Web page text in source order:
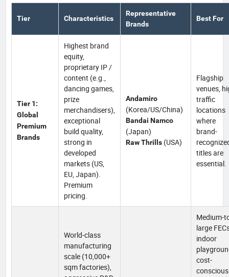
Tier Characteristics
Representative
Brands
Best For
Tier 1:
Global
Premium
Brands
Highest brand
equity,
proprietary IP /
content (e.g.,
dancing games,
prize
merchandisers),
exceptional
build quality,
strong in
developed
markets (US,
EU, Japan).
Premium
pricing.
Andamiro
(Korea/US/China)
Bandai Namco
(Japan)
Raw Thrills (USA)
Flagship
venues,
traffic
locations
where
brand-
titles are
essential.
World-class
manufacturing
scale (10,000+
sqm factories),
Medium-
large
indoor
cost-
conscious